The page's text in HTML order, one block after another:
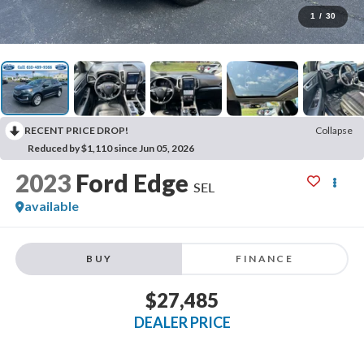
1 / 30
RECENT PRICE DROP!
Collapse
Reduced by $1,110 since Jun 05, 2026
2023 Ford Edge SEL
available
BUY FINANCE
$27,485
DEALER PRICE